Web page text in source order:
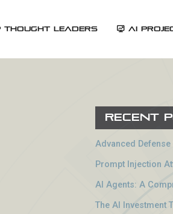
Thought Leaders AI
Recent
Advanced
Prompt Injection
AI Agents: A
The AI Investment